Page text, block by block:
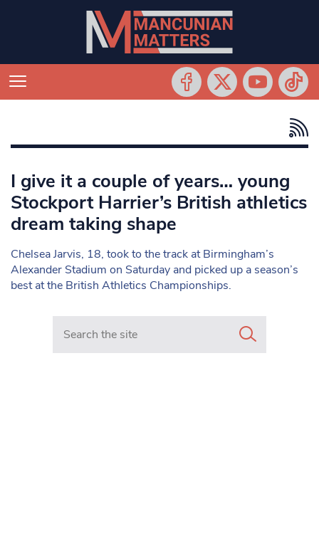
I give it a couple of years… young
Stockport Harrier’s British athletics
dream taking shape
Chelsea Jarvis, 18, took to the track at Birmingham’s
Alexander Stadium on Saturday and picked up a season’s
best at the British Athletics Championships.
Search in https://www.mancunianmatters.co.uk/